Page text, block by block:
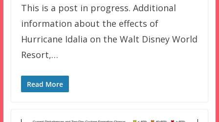
This is a post in progress. Additional
information about the effects of
Hurricane Idalia on the Walt Disney World
Resort,…
Read More